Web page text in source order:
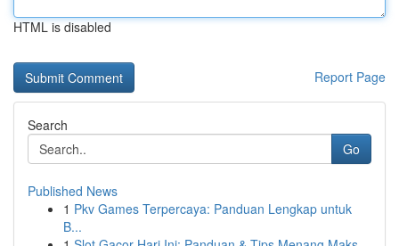
HTML is disabled
Report Page
Search
Go
Published News
1 Pkv Games Terpercaya: Panduan Lengkap untuk
B...